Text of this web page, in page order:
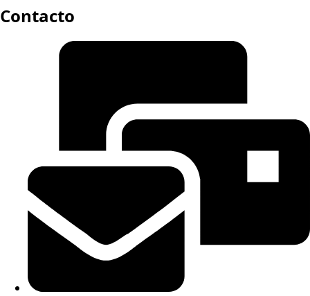
Contacto